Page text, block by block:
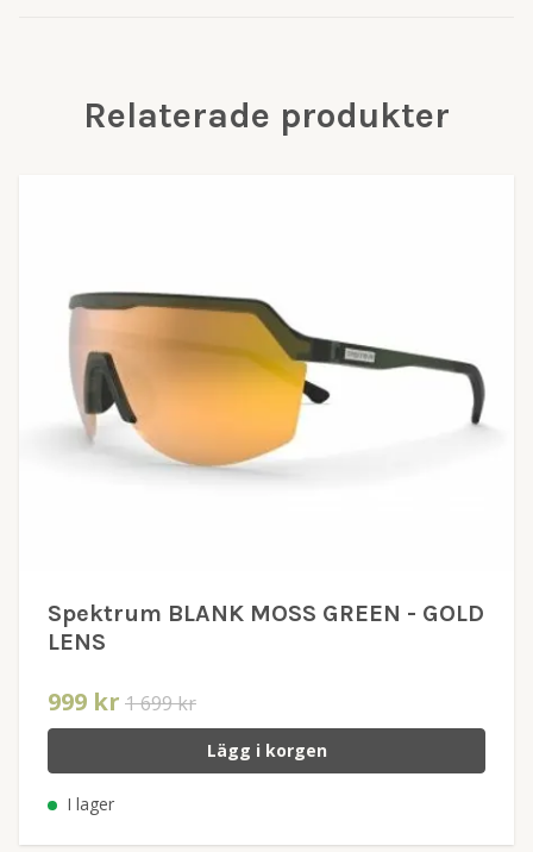
Relaterade produkter
Spektrum BLANK MOSS GREEN - GOLD
LENS
999 kr 1 699 kr
Lägg i korgen
I lager